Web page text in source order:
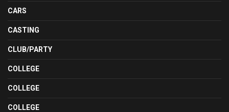
CARS
CASTING
CLUB/PARTY
COLLEGE
COLLEGE
COLLEGE